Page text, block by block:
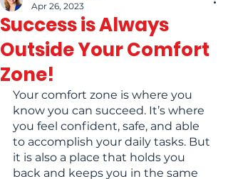
Success is Always
Outside Your Comfort
Zone!
Apr 26, 2023
Your comfort zone is where you
know you can succeed. It’s where
you feel confident, safe, and able
to accomplish your daily tasks. But
it is also a place that holds you
back and keeps you in the same